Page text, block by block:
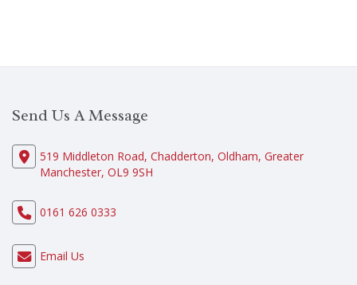
Send Us A Message
519 Middleton Road, Chadderton, Oldham, Greater
Manchester, OL9 9SH
0161 626 0333
Email Us